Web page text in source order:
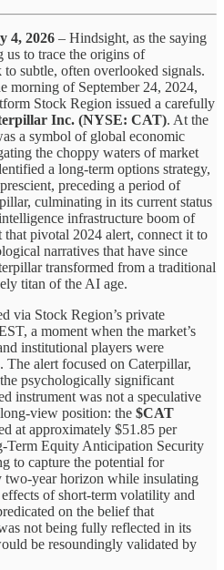
4, 2026 – Hindsight, as the saying
us to trace the origins of
subtle, often overlooked signals.
morning of September 24, 2024,
Stock Region issued a carefully
Inc. (NYSE: CAT). At the
a symbol of global economic
the choppy waters of market
a long-term options strategy,
preceding a period of
culminating in its current status
infrastructure boom of
pivotal 2024 alert, connect it to
narratives that have since
transformed from a traditional
titan of the AI age.
via Stock Region’s private
a moment when the market’s
institutional players were
The alert focused on Caterpillar,
psychologically significant
instrument was not a speculative
view position: the $CAT
at approximately $51.85 per
Term Equity Anticipation Security
to capture the potential for
two-year horizon while insulating
of short-term volatility and
on the belief that
not being fully reflected in its
be resoundingly validated by